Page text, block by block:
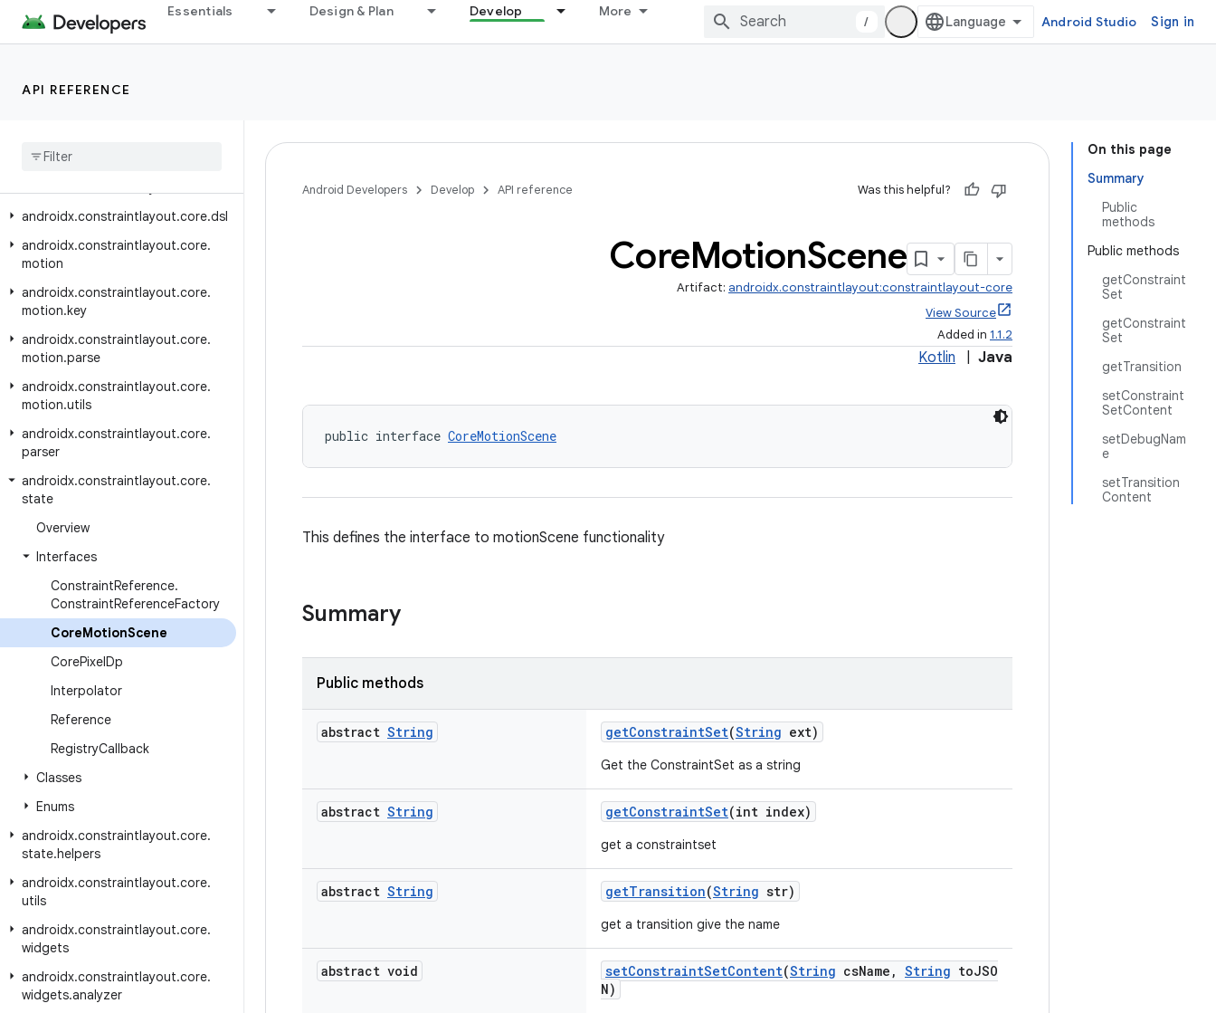
Essentials Design & Plan Develop More
/ Android Studio Sign in
API REFERENCE
androidx.car.app.validation
androidx.car.app.versioning
androidx
androidx.constraintlayout.core.dsl
androidx.constraintlayout.core.
motion
androidx.constraintlayout.core.
motion.key
androidx.constraintlayout.core.
motion.parse
androidx.constraintlayout.core.
motion.utils
androidx.constraintlayout.core.
parser
androidx.constraintlayout.core.
state
Overview
Interfaces
ConstraintReference.
ConstraintReferenceFactory
CoreMotionScene
CorePixelDp
Interpolator
Reference
RegistryCallback
Classes
Enums
androidx.constraintlayout.core.
state.helpers
androidx.constraintlayout.core.
utils
androidx.constraintlayout.core.
widgets
androidx.constraintlayout.core.
widgets.analyzer
On this page
Summary
Public
methods
Public methods
getConstraint
Set
getConstraint
Set
getTransition
setConstraint
SetContent
setDebugNam
e
setTransition
Content
Android Developers Develop API reference Was this helpful?
CoreMotionScene
Artifact: androidx.constraintlayout:constraintlayout-core
View Source
Added in 1.1.2
Kotlin Java
public interface CoreMotionScene
This defines the interface to motionScene functionality
Summary
Public methods
abstract String getConstraintSet(String ext)
Get the ConstraintSet as a string
abstract String getConstraintSet(int index)
get a constraintset
abstract String getTransition(String str)
get a transition give the name
abstract void setConstraintSetContent(String csName, String toJSO
N)